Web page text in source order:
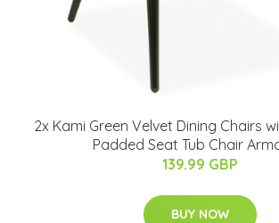
2x Kami Green Velvet Dining Chairs
Padded Seat Tub Chair
139.99 GBP
BUY NOW